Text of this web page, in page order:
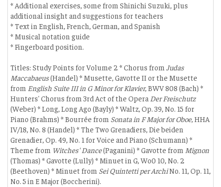
* Additional exercises, some from Shinichi Suzuki, plus
additional insight and suggestions for teachers
* Text in English, French, German, and Spanish
* Musical notation guide
* Fingerboard position.
Titles: Study Points for Volume 2 * Chorus from Judas
Maccabaeus(Handel) * Musette, Gavotte II or the Musette
from English Suite III in G Minor for Klavier, BWV 808 (Bach) *
Hunters' Chorus from 3rd Act of the Opera Der Freischutz
(Weber) * Long, Long Ago (Bayly) * Waltz, Op. 39, No. 15 for
Piano (Brahms) * Bourrée from Sonata in F Major for Oboe, HHA
IV/18, No. 8 (Handel) * The Two Grenadiers, Die beiden
Grenadier, Op. 49, No. 1 for Voice and Piano (Schumann) *
Theme from Witches' Dance(Paganini) * Gavotte from Mignon
(Thomas) * Gavotte (Lully) * Minuet in G, Wo0 10, No. 2
(Beethoven) * Minuet from Sei Quintetti per ArchiNo. 11, Op. 11,
No. 5 in E Major (Boccherini).